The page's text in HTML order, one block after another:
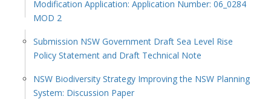
Modification Application: Application Number: 06_0284
MOD 2
Submission NSW Government Draft Sea Level Rise
Policy Statement and Draft Technical Note
NSW Biodiversity Strategy Improving the NSW Planning
System: Discussion Paper